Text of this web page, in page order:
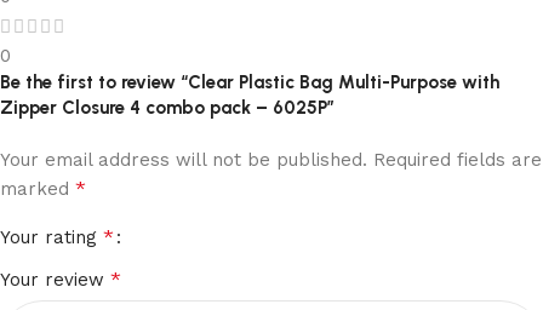
0
Be the first to review “Clear Plastic Bag Multi-Purpose with
Zipper Closure 4 combo pack – 6025P”
Your email address will not be published. Required fields are
marked *
Your rating *
Your review *